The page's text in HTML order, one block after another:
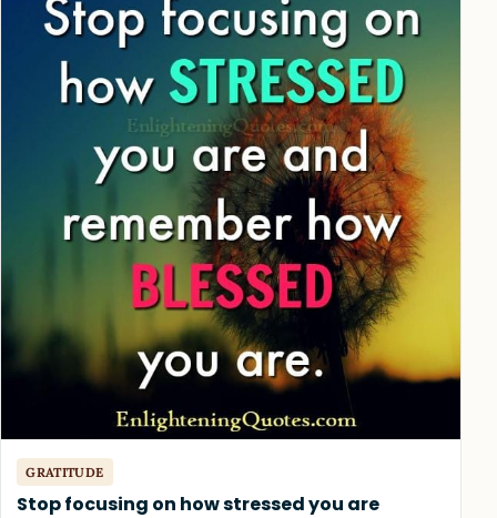
GRATITUDE
Stop focusing on how stressed you are